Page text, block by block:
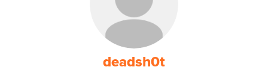
deadsh0t